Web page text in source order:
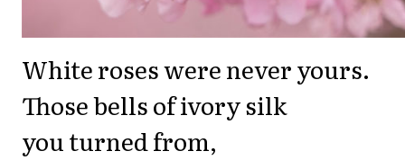
White roses were never yours.
Those bells of ivory silk
you turned from,